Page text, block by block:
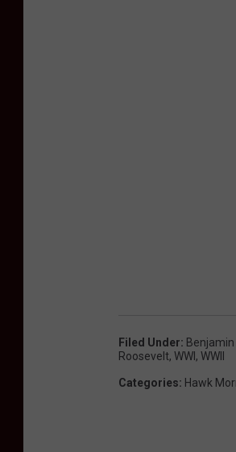
Filed Under: Benjamin
Roosevelt, WWI, WWII
Categories: Hawk